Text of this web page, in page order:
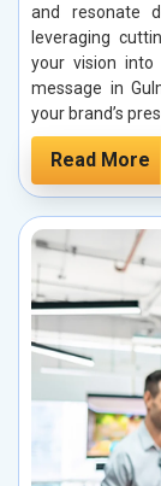
and resonate
leveraging
your vision
message in
your brand’s
Read More